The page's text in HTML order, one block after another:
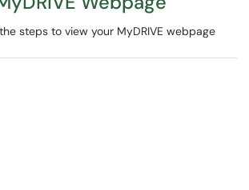
steps to view your MyDRIVE webpage